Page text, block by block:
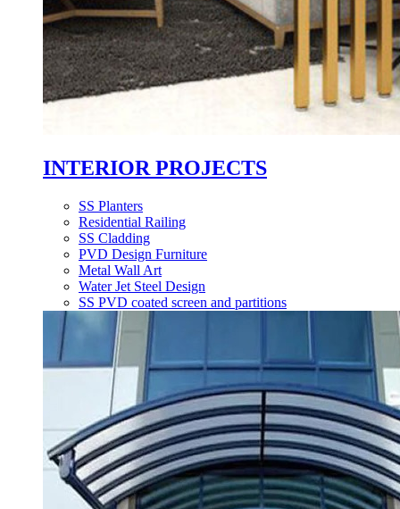
INTERIOR PROJECTS
SS Planters
Residential Railing
SS Cladding
PVD Design Furniture
Metal Wall Art
Water Jet Steel Design
SS PVD coated screen and partitions